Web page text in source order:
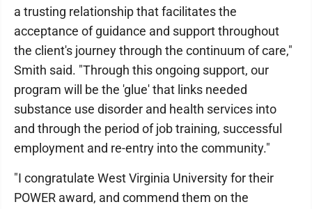
a trusting relationship that facilitates the
acceptance of guidance and support throughout
the client's journey through the continuum of care,"
Smith said. "Through this ongoing support, our
program will be the 'glue' that links needed
substance use disorder and health services into
and through the period of job training, successful
employment and re-entry into the community."
"I congratulate West Virginia University for their
POWER award, and commend them on the